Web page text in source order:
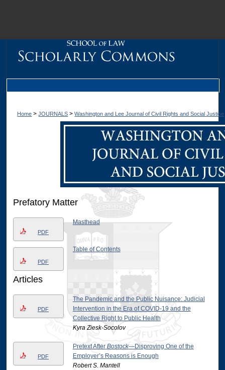
Home > JOURNALS > Washington and Lee Journal of Civil Rights and Social Justice
Prefatory Matter
PDF
Masthead
PDF
Table of Contents
Articles
PDF
The Pandemic and the Public Nuisance: Judicial
Intervention in the Era of COVID-19 and the
Collective Right to Public Health
Kyra Ziesk-Socolov
PDF
Pretext After Bostock—Disproving One of the
Employer’s Reasons is Enough
Robert S. Mantell